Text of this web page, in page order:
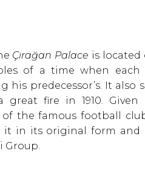
Çırağan Palace is located
of a time when
predecessor’s. It also
fire in 1910.
the famous football
it in its original form
Group.